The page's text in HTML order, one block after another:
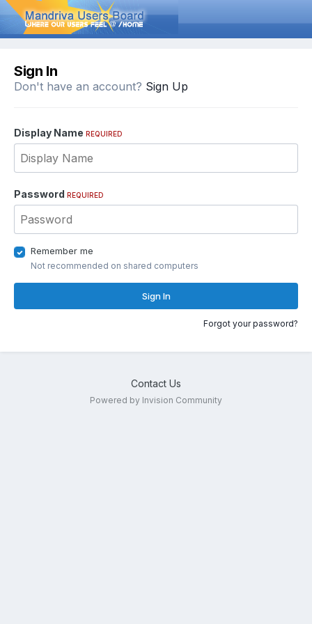
Sign In
Don't have an account? Sign Up
Display Name REQUIRED
Password REQUIRED
Remember me
Not recommended on shared computers
Sign In
Forgot your password?
Contact Us
Powered by Invision Community